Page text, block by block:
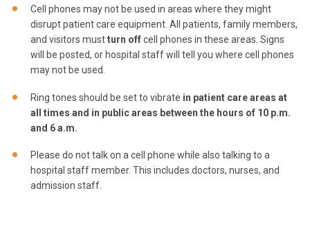
Cell phones may not be used in areas where they might
disrupt patient care equipment. All patients, family members,
and visitors mustturn offcell phones in these areas. Signs
will be posted, or hospital staff will tell you where cell phones
may not be used.
Ring tones should be set to vibrate in patient care areas at
all times and in public areas between the hours of 10 p.m.
and 6 a.m.
Please do not talk on a cell phone while also talking to a
hospital staff member. This includes doctors, nurses, and
admission staff.